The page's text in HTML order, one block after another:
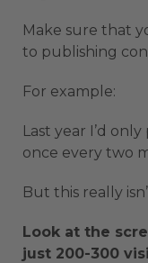
Make sure that
to publishing
For example:
Last year I’d
once every two
But this really
Look at the
just 200-300